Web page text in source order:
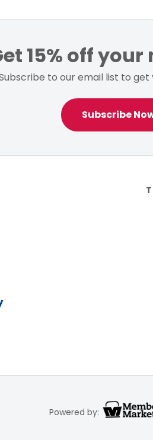
15% off
to our email list to get
Subscribe
Powered by: